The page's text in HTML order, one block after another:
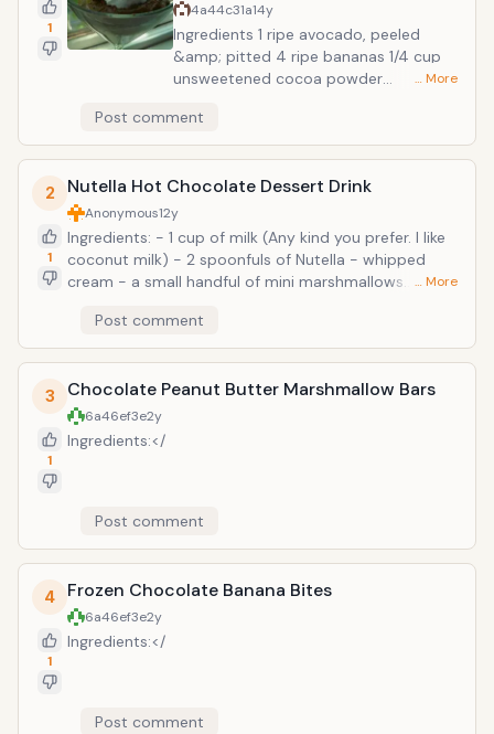
1
4a44c31a14y
Ingredients 1 ripe avocado, peeled
&amp; pitted 4 ripe bananas 1/4 cup
unsweetened cocoa powder
and cocoa powder in a blender; puree
until smooth. Pour pudding into serving
bowls and sprinkle additional cocoa
powder on top for garnish. Chill in
refrigerator for texture and flavor to
develop, at least 1 hour. Amazing and
delicious! No one has to know it's good
for you...and they won't! Recipe
… More
Post comment
2
1
Nutella Hot Chocolate Dessert Drink
Anonymous12y
Ingredients: - 1 cup of milk (Any kind you prefer. I like
coconut milk) - 2 spoonfuls of Nutella - whipped
cream - a small handful of mini marshmallows
and bring temperature up to medium-low. Add
Nutella and whisk until blended in. Slowly stir in
remaining milk and continue to stir until heated up
and frothy. Add to a mug and top with whipped
… More
Post comment
3
1
Chocolate Peanut Butter Marshmallow Bars
6a46ef3e2y
Ingredients:</
Post comment
4
1
Frozen Chocolate Banana Bites
6a46ef3e2y
Ingredients:</
Post comment